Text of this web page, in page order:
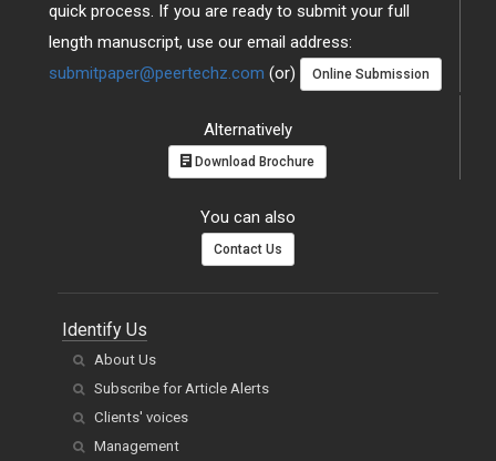
quick process. If you are ready to submit your full
length manuscript, use our email address:
submitpaper@peertechz.com (or) Online Submission
Alternatively
Download Brochure
You can also
Contact Us
Identify Us
About Us
Subscribe for Article Alerts
Clients' voices
Management